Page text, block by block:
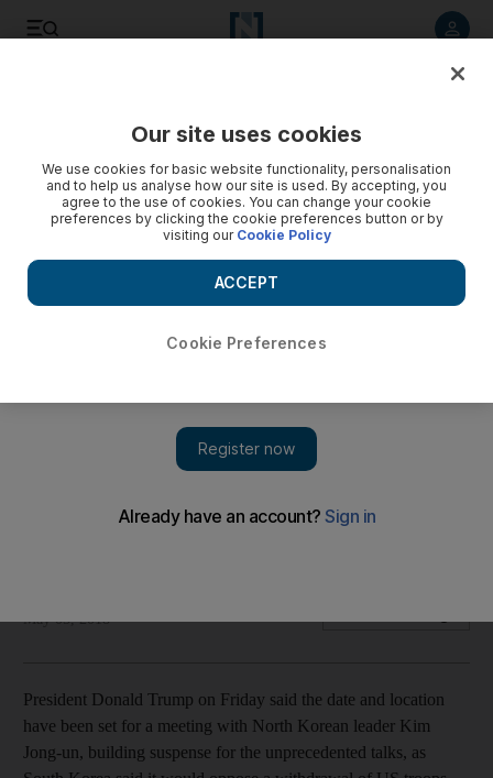
The US president wants Kim Jong-un to give up nuclear
May 05, 2018
President Donald Trump on Friday said the date and location
have been set for a meeting with North Korean leader Kim
Jong-un, building suspense for the unprecedented talks, as
Our site uses cookies
We use cookies for basic website functionality, personalisation
and to help us analyse how our site is used. By accepting, you
agree to the use of cookies. You can change your cookie
preferences by clicking the cookie preferences button or by
visiting our Cookie Policy
Cookie Preferences
ACCEPT